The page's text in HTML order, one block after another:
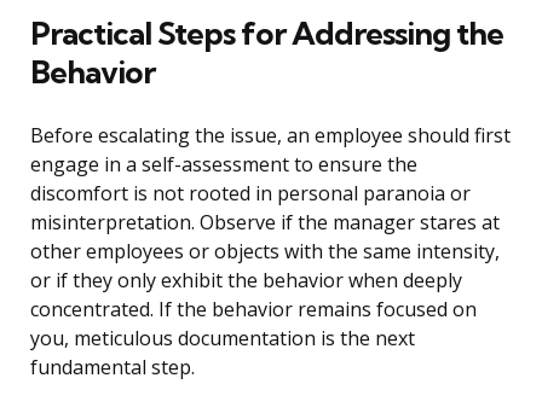
Practical Steps for Addressing the
Behavior
Before escalating the issue, an employee should first
engage in a self-assessment to ensure the
discomfort is not rooted in personal paranoia or
misinterpretation. Observe if the manager stares at
other employees or objects with the same intensity,
or if they only exhibit the behavior when deeply
concentrated. If the behavior remains focused on
you, meticulous documentation is the next
fundamental step.